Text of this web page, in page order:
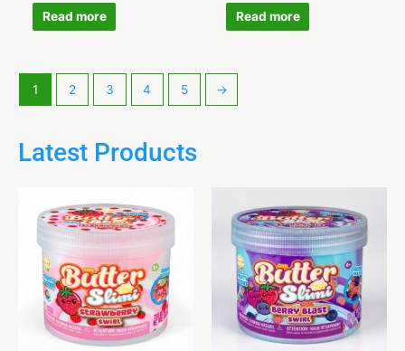
Read more Read more
1 2 3 4 5 →
Latest Products